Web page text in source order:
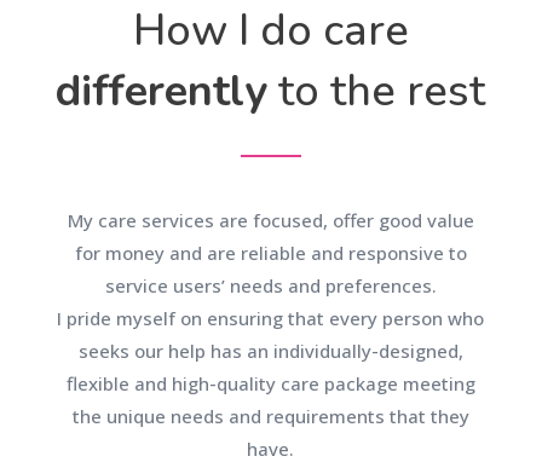
How I do care
differentlyto the rest
My care services are focused, offer good value
for money and are reliable and responsive to
service users’ needs and preferences.
I pride myself on ensuring that every person who
seeks our help has an individually-designed,
flexible and high-quality care package meeting
the unique needs and requirements that they
have.